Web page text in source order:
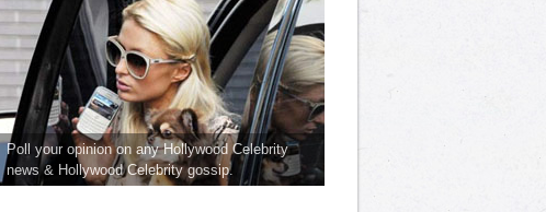
Poll your opinion on any Hollywood Celebrity
news & Hollywood Celebrity gossip.